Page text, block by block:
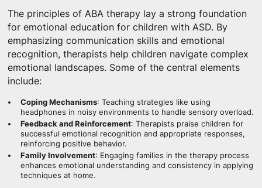
The principles of ABA therapy lay a strong foundation
for emotional education for children with ASD. By
emphasizing communication skills and emotional
recognition, therapists help children navigate complex
emotional landscapes. Some of the central elements
include:
Coping Mechanisms: Teaching strategies like using
headphones in noisy environments to handle sensory overload.
Feedback and Reinforcement: Therapists praise children for
successful emotional recognition and appropriate responses,
reinforcing positive behavior.
Family Involvement: Engaging families in the therapy process
enhances emotional understanding and consistency in applying
techniques at home.